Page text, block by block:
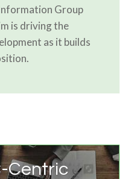
Group
is driving the
as it builds
Centric